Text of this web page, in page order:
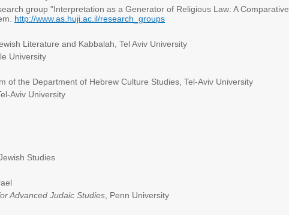
group "Interpretation as a Generator of Religious Law: A Comparative
http://www.as.huji.ac.il/research_groups
Literature and Kabbalah, Tel Aviv University
University
the Department of Hebrew Culture Studies, Tel-Aviv University
Aviv University
Studies
Advanced Judaic Studies , Penn University